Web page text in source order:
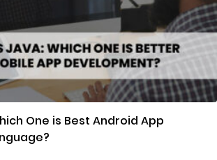
One is Best Android App